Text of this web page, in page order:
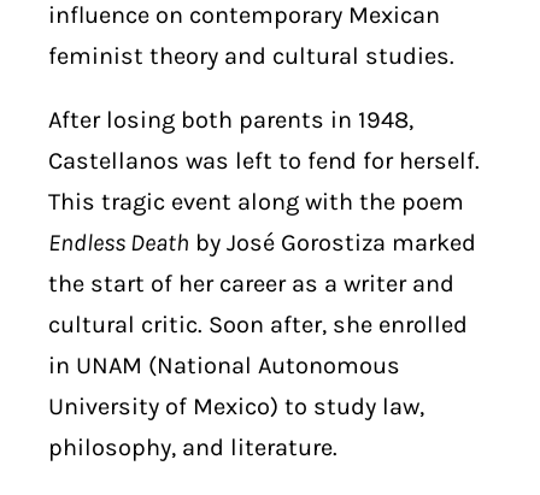
influence on contemporary Mexican
feminist theory and cultural studies.
After losing both parents in 1948,
Castellanos was left to fend for herself.
This tragic event along with the poem
Endless Death by José Gorostiza marked
the start of her career as a writer and
cultural critic. Soon after, she enrolled
in UNAM (National Autonomous
University of Mexico) to study law,
philosophy, and literature.